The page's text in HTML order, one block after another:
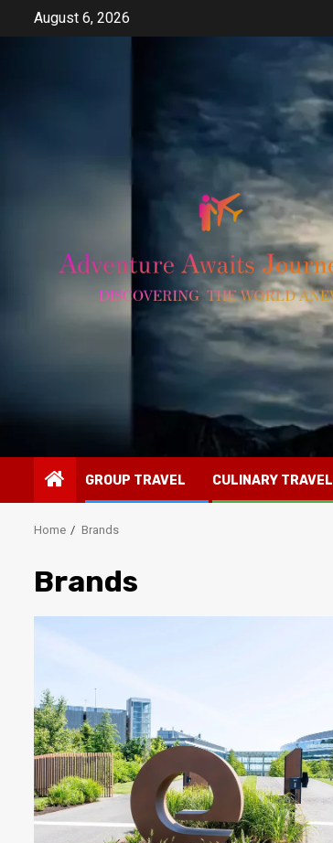
August 6, 2026
GROUP TRAVEL CULINARY TRAVEL
Home Brands
Brands